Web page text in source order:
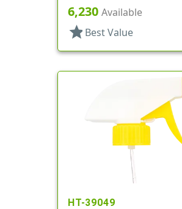
Nozzle, 9 1/4" DT
6,230 Available
star Best Value
HT-39049